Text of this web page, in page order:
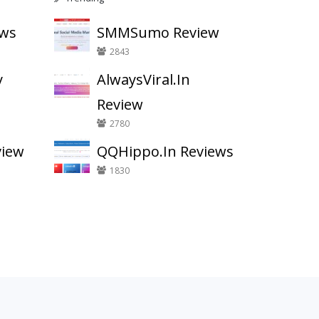
SMMSumo Review
2843
AlwaysViral.In
Review
2780
QQHippo.In Reviews
1830